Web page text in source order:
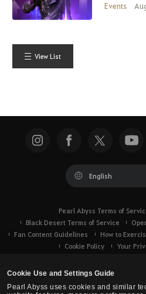
Cookie Use and Settings Guide
Pearl Abyss uses cookies and similar
Events
View List
English
Pearl Abyss Terms of
Black Desert Terms of Service
Fan Content Guidelines
How to
Cookie Policy
Your